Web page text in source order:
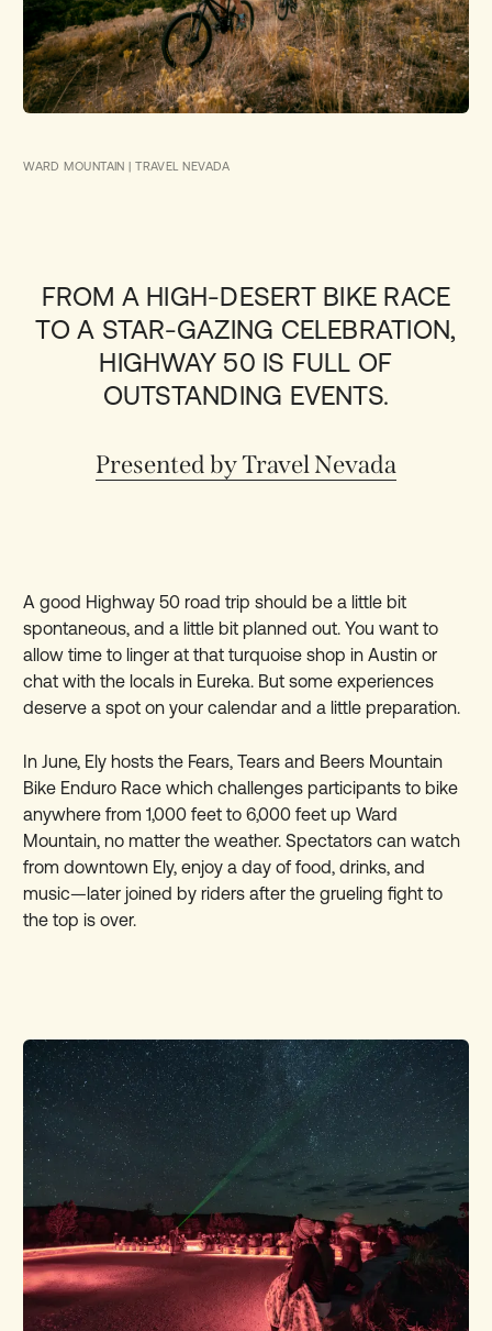
WARD MOUNTAIN | TRAVEL NEVADA
FROM A HIGH-DESERT BIKE RACE
TO A STAR-GAZING CELEBRATION,
HIGHWAY 50 IS FULL OF
OUTSTANDING EVENTS.
Presented by Travel Nevada
A good Highway 50 road trip should be a little bit
spontaneous, and a little bit planned out. You want to
allow time to linger at that turquoise shop in Austin or
chat with the locals in Eureka. But some experiences
deserve a spot on your calendar and a little preparation.
In June, Ely hosts the Fears, Tears and Beers Mountain
Bike Enduro Race which challenges participants to bike
anywhere from 1,000 feet to 6,000 feet up Ward
Mountain, no matter the weather. Spectators can watch
from downtown Ely, enjoy a day of food, drinks, and
music—later joined by riders after the grueling fight to
the top is over.